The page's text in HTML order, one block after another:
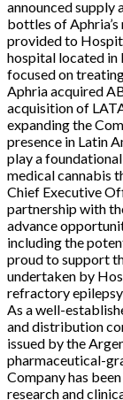
announced supply
bottles of
provided to
hospital located in
focused on
Aphria acquired
acquisition of
expanding the
presence in Latin
play a
medical cannabis
Chief Executive
partnership with
advance
including the
proud to support
undertaken by
refractory epilepsy
As a well-
and distribution
issued by the
pharmaceutical-
Company has
research and